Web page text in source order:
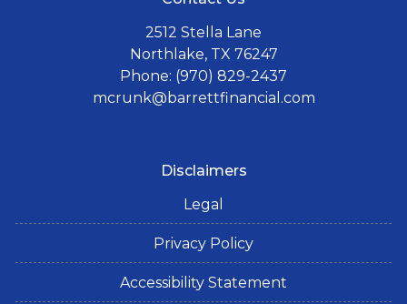
2512 Stella Lane
Northlake, TX 76247
Phone: (970) 829-2437
mcrunk@barrettfinancial.com
Disclaimers
Legal
Privacy Policy
Accessibility Statement